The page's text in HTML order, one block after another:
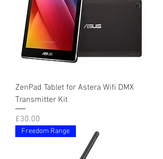
ZenPad Tablet for Astera Wifi DMX
Transmitter Kit
Price
£30.00
Freedom Range